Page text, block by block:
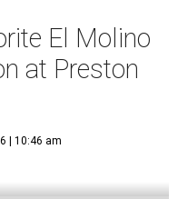
El Molino
at Preston
| 10:46 am